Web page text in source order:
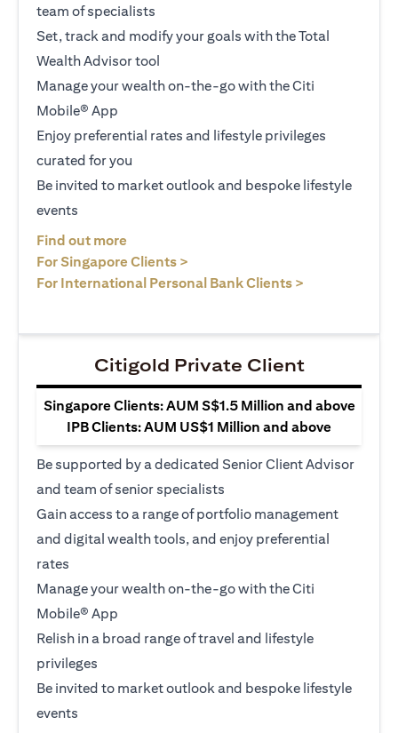
team of specialists
Set, track and modify your goals with the Total
Wealth Advisor tool
Manage your wealth on-the-go with the Citi
Mobile® App
Enjoy preferential rates and lifestyle privileges
curated for you
Be invited to market outlook and bespoke lifestyle
events
Find out more
For Singapore Clients >
For International Personal Bank Clients >
Citigold Private Client
Singapore Clients: AUM S$1.5 Million and above
IPB Clients: AUM US$1 Million and above
Be supported by a dedicated Senior Client Advisor
and team of senior specialists
Gain access to a range of portfolio management
and digital wealth tools, and enjoy preferential
rates
Manage your wealth on-the-go with the Citi
Mobile® App
Relish in a broad range of travel and lifestyle
privileges
Be invited to market outlook and bespoke lifestyle
events